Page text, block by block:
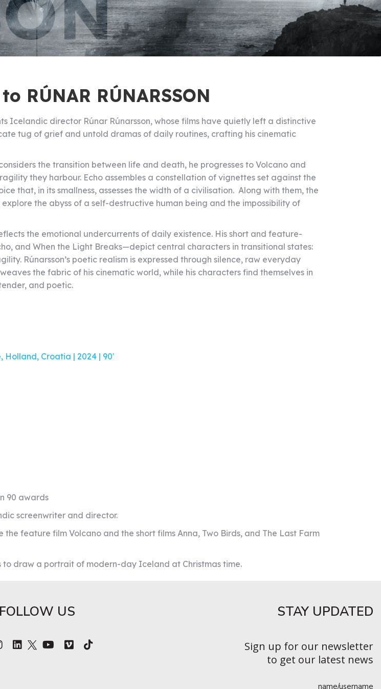
RÚNAR RÚNARSSON
Icelandic director Rúnar Rúnarsson, whose films have quietly left a distinctive
tug of grief and untold dramas of daily routines, crafting his cinematic
the transition between life and death, he progresses to Volcano and
they harbour. Echo assembles a constellation of vignettes set against the
that, in its smallness, assesses the width of a civilisation. Along with them, the
the abyss of a self-destructive human being and the impossibility of
the emotional undercurrents of daily existence. His short and feature-
and When the Light Breaks—depict central characters in transitional states:
Rúnarsson’s poetic realism is expressed through silence, raw everyday
the fabric of his cinematic world, while his characters find themselves in
and poetic.
Croatia | 2024 | 90′
90 awards
screenwriter and director.
feature film Volcano and the short films Anna, Two Birds, and The Last Farm
to draw a portrait of modern-day Iceland at Christmas time.
FOLLOW US STAY UPDATED​
Sign up for our newsletter
to get our latest news